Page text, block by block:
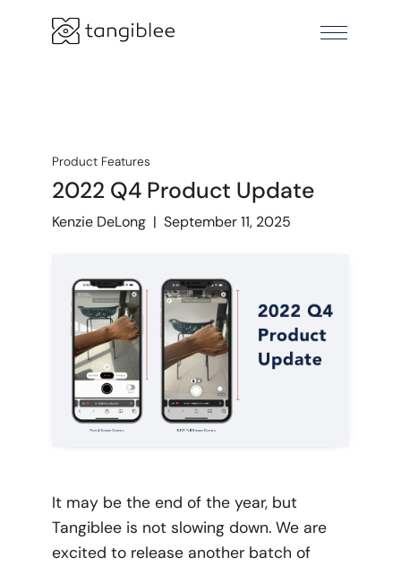
Product Features
2022 Q4 Product Update
Kenzie DeLong| September 11, 2025
It may be the end of the year, but
Tangiblee is not slowing down. We are
excited to release another batch of